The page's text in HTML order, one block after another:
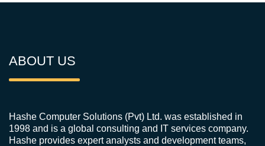
ABOUT US
Hashe Computer Solutions (Pvt) Ltd. was established in
1998 and is a global consulting and IT services company.
Hashe provides expert analysts and development teams,